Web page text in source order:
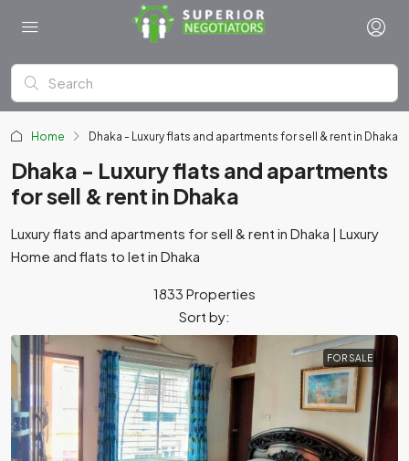
Home Dhaka - Luxury flats and apartments for sell & rent in Dhaka
Dhaka - Luxury flats and apartments
for sell & rent in Dhaka
Luxury flats and apartments for sell & rent in Dhaka | Luxury
Home and flats to let in Dhaka
1833 Properties
Sort by:
FOR SALE